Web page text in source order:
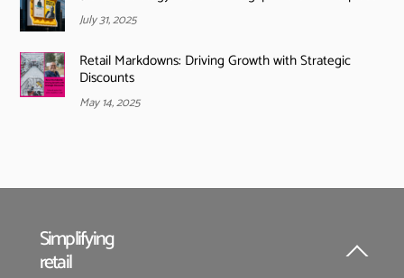
July 31, 2025
Retail Markdowns: Driving Growth with Strategic
Discounts
May 14, 2025
Back
Simplifying
retail